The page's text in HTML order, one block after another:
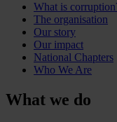
What is
The organisation
Our story
Our impact
National Chapters
Who We Are
What we do